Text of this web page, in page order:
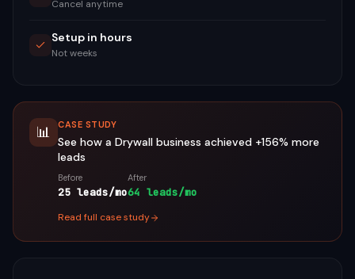
Cancel anytime
Setup in hours
Not weeks
📊 CASE STUDY
See how a Drywall business achieved +156% more
leads
Before
25 leads/mo
After
64 leads/mo
Read full case study